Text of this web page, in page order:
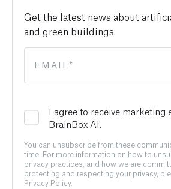
Get the latest news about
and green buildings.
I agree to receive marketing
BrainBox AI.
You can unsubscribe from these
time. For more information on how to
privacy practices, and how we are
protecting and respecting your privacy,
Privacy Policy.